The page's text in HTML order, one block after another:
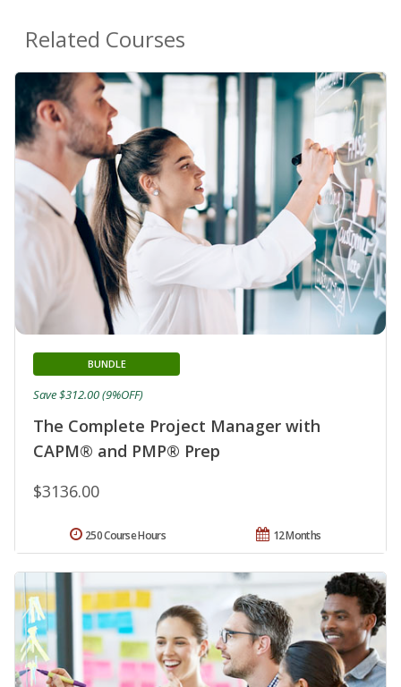
Related Courses
The Complete Project Manager with
CAPM® and PMP® Prep
BUNDLE
$3136.00
Save $312.00 (9%OFF)
12 Months
250 Course Hours